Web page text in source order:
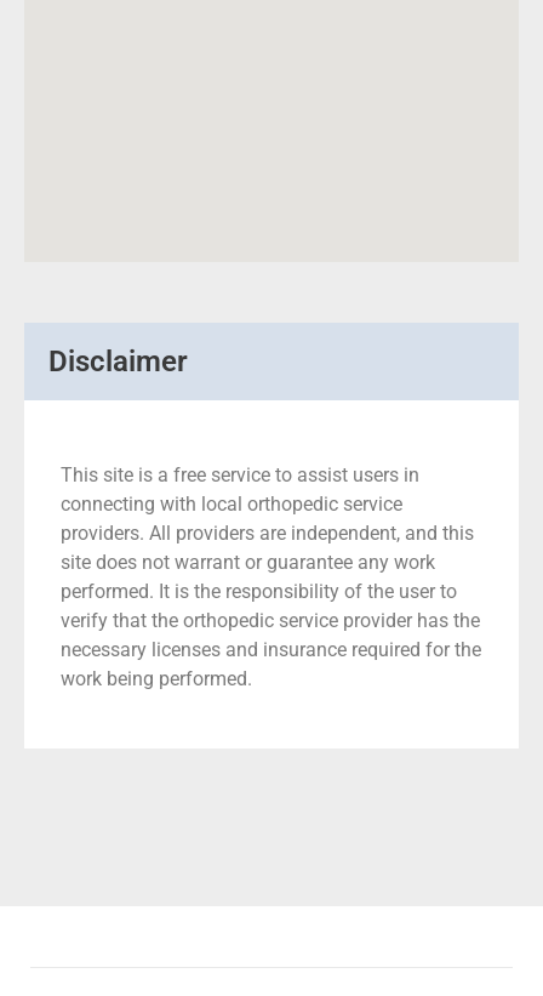
Disclaimer
This site is a free service to assist users in
connecting with local orthopedic service
providers. All providers are independent, and this
site does not warrant or guarantee any work
performed. It is the responsibility of the user to
verify that the orthopedic service provider has the
necessary licenses and insurance required for the
work being performed.